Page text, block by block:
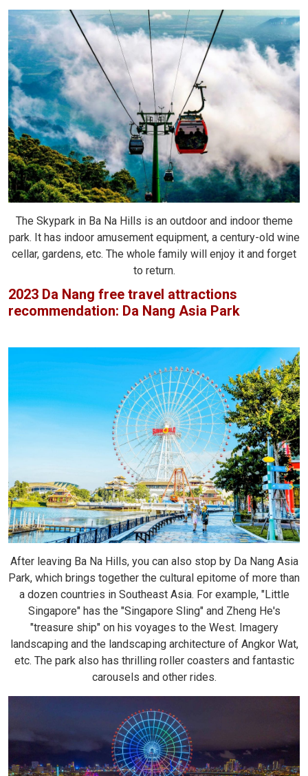
The Skypark in Ba Na Hills is an outdoor and indoor theme
park. It has indoor amusement equipment, a century-old wine
cellar, gardens, etc. The whole family will enjoy it and forget
to return.
2023 Da Nang free travel attractions
recommendation: Da Nang Asia Park
After leaving Ba Na Hills, you can also stop by Da Nang Asia
Park, which brings together the cultural epitome of more than
a dozen countries in Southeast Asia. For example, "Little
Singapore" has the "Singapore Sling" and Zheng He's
"treasure ship" on his voyages to the West. Imagery
landscaping and the landscaping architecture of Angkor Wat,
etc. The park also has thrilling roller coasters and fantastic
carousels and other rides.